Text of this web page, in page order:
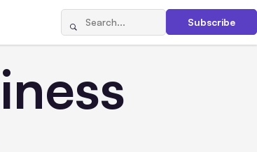
Subscribe